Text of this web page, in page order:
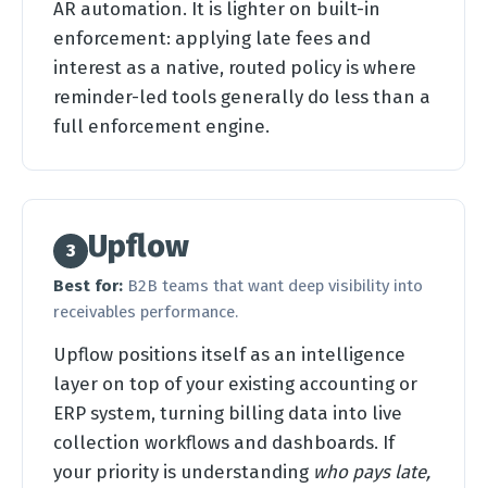
AR automation. It is lighter on built-in
enforcement: applying late fees and
interest as a native, routed policy is where
reminder-led tools generally do less than a
full enforcement engine.
3 Upflow
Best for: B2B teams that want deep visibility into
receivables performance.
Upflow positions itself as an intelligence
layer on top of your existing accounting or
ERP system, turning billing data into live
collection workflows and dashboards. If
your priority is understanding who pays late,